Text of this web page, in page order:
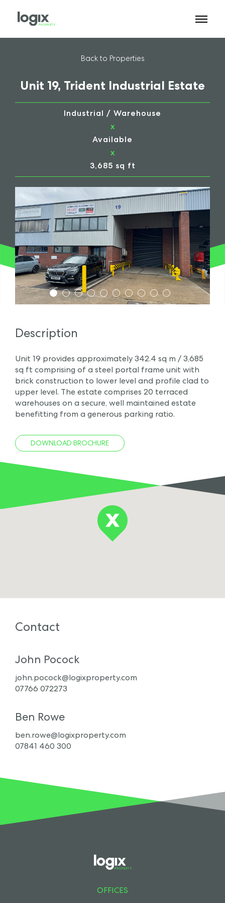
Back to Properties
Unit 19, Trident Industrial Estate
Industrial / Warehouse
x
Available
x
3,685 sq ft
1 2 3 4 5 6 7 8 9 10
Description
Unit 19 provides approximately 342.4 sq m / 3,685
sq ft comprising of a steel portal frame unit with
brick construction to lower level and profile clad to
upper level. The estate comprises 20 terraced
warehouses on a secure, well maintained estate
benefitting from a generous parking ratio.
DOWNLOAD BROCHURE
Contact
John Pocock
john.pocock@logixproperty.com
07766 072273
Ben Rowe
ben.rowe@logixproperty.com
07841 460 300
OFFICES